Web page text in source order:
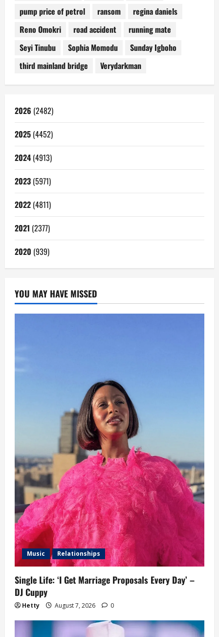
pump price of petrol
ransom
regina daniels
Reno Omokri
road accident
running mate
Seyi Tinubu
Sophia Momodu
Sunday Igboho
third mainland bridge
Verydarkman
2026 (2482)
2025 (4452)
2024 (4913)
2023 (5971)
2022 (4811)
2021 (2377)
2020 (939)
YOU MAY HAVE MISSED
Music Relationships
Single Life: ‘I Get Marriage Proposals Every Day’ –
DJ Cuppy
Hetty August 7, 2026 0